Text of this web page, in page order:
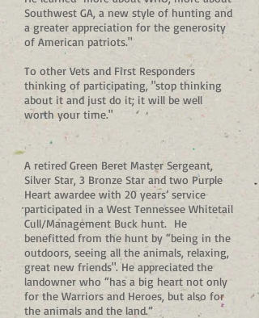
Southwest GA, a new style of hunting and
a greater appreciation for the generosity
of American patriots."
To other Vets and First Responders
thinking of participating, "stop thinking
about it and just do it; it will be well
worth your time."
A retired Green Beret Master Sergeant,
Silver Star, 3 Bronze Star and two Purple
Heart awardee with 20 years’ service
participated in a West Tennessee Whitetail
Cull/Management Buck hunt. He
benefitted from the hunt by “being in the
outdoors, seeing all the animals, relaxing,
great new friends". He appreciated the
landowner who “has a big heart not only
for the Warriors and Heroes, but also for
the animals and the land.”